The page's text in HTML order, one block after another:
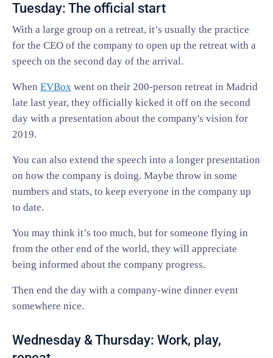
Tuesday: The official start
With a large group on a retreat, it’s usually the practice
for the CEO of the company to open up the retreat with a
speech on the second day of the arrival.
When EVBox went on their 200-person retreat in Madrid
late last year, they officially kicked it off on the second
day with a presentation about the company's vision for
2019.
You can also extend the speech into a longer presentation
on how the company is doing. Maybe throw in some
numbers and stats, to keep everyone in the company up
to date.
You may think it’s too much, but for someone flying in
from the other end of the world, they will appreciate
being informed about the company progress.
Then end the day with a company-wine dinner event
somewhere nice.
Wednesday & Thursday: Work, play,